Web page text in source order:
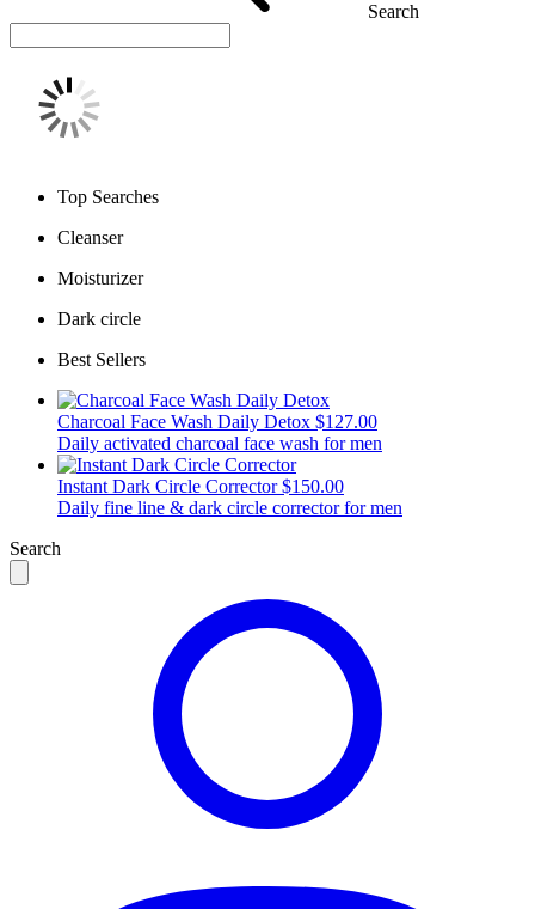
Search
Top Searches
Cleanser
Moisturizer
Dark circle
Best Sellers
Charcoal Face Wash Daily Detox $127.00
Daily activated charcoal face wash for men
Instant Dark Circle Corrector $150.00
Daily fine line & dark circle corrector for men
Search